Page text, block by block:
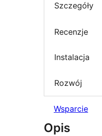
Szczegóły
Recenzje
Instalacja
Rozwój
Wsparcie
Opis